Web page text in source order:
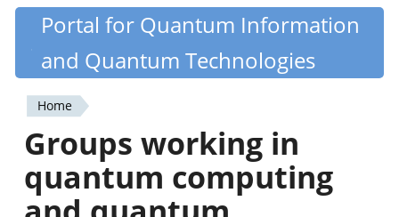
Skip
content
Quantiki
Portal for Quantum Information
and Quantum Technologies
You
are
here
Home
Groups working in
quantum computing